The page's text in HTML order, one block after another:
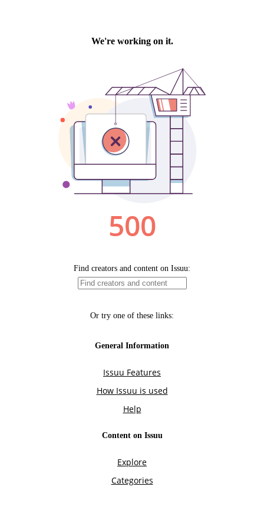
We're working on it.
500
Find creators and content on Issuu:
Or try one of these links:
General Information
Issuu Features
How Issuu is used
Help
Content on Issuu
Explore
Categories